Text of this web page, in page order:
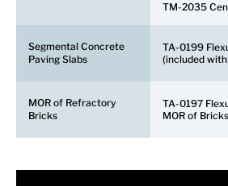
TM-2035
Segmental Concrete
Paving Slabs
TA-0199
(included
MOR of Refractory
Bricks
TA-0197
MOR of Bricks